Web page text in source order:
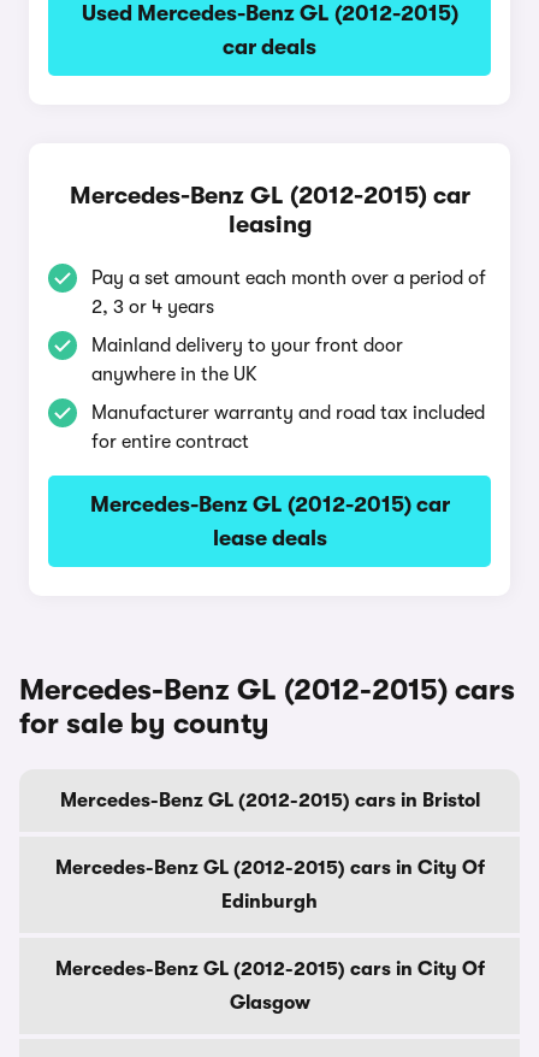
Used Mercedes-Benz GL (2012-2015)
car deals
Mercedes-Benz GL (2012-2015) car
leasing
Pay a set amount each month over a period of
2, 3 or 4 years
Mainland delivery to your front door
anywhere in the UK
Manufacturer warranty and road tax included
for entire contract
Mercedes-Benz GL (2012-2015) car
lease deals
Mercedes-Benz GL (2012-2015) cars
for sale by county
Mercedes-Benz GL (2012-2015) cars in Bristol
Mercedes-Benz GL (2012-2015) cars in City Of
Edinburgh
Mercedes-Benz GL (2012-2015) cars in City Of
Glasgow